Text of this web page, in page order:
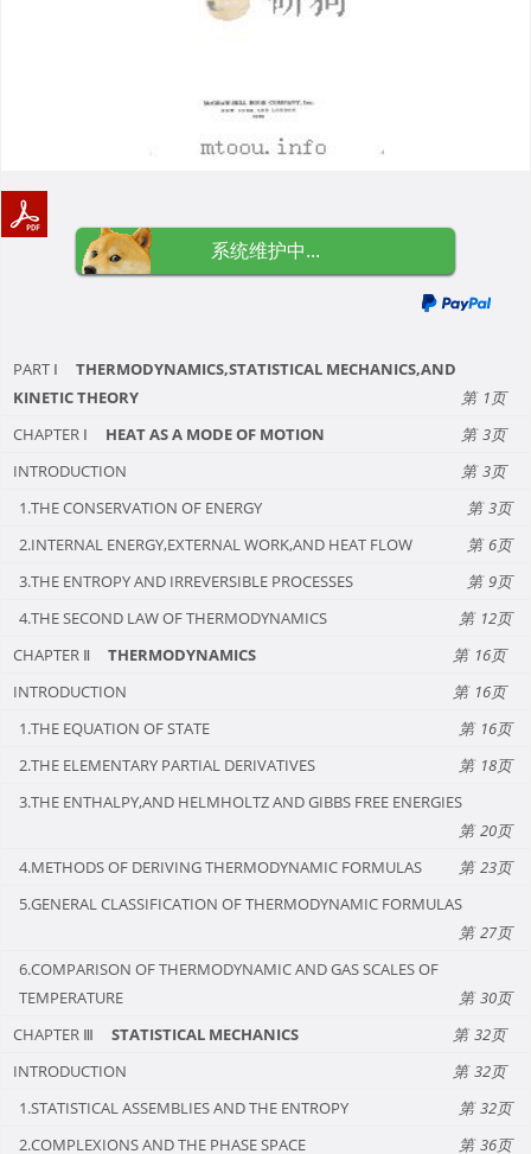
系统维护中...
PART Ⅰ
THERMODYNAMICS,STATISTICAL MECHANICS,AND
KINETIC THEORY
1
CHAPTER Ⅰ
HEAT AS A MODE OF MOTION
3
INTRODUCTION
3
1.THE CONSERVATION OF ENERGY
3
2.INTERNAL ENERGY,EXTERNAL WORK,AND HEAT FLOW
6
3.THE ENTROPY AND IRREVERSIBLE PROCESSES
9
4.THE SECOND LAW OF THERMODYNAMICS
12
CHAPTER Ⅱ
THERMODYNAMICS
16
INTRODUCTION
16
1.THE EQUATION OF STATE
16
2.THE ELEMENTARY PARTIAL DERIVATIVES
18
3.THE ENTHALPY,AND HELMHOLTZ AND GIBBS FREE ENERGIES
20
4.METHODS OF DERIVING THERMODYNAMIC FORMULAS
23
5.GENERAL CLASSIFICATION OF THERMODYNAMIC FORMULAS
27
6.COMPARISON OF THERMODYNAMIC AND GAS SCALES OF
TEMPERATURE
30
CHAPTER Ⅲ
STATISTICAL MECHANICS
32
INTRODUCTION
32
1.STATISTICAL ASSEMBLIES AND THE ENTROPY
32
2.COMPLEXIONS AND THE PHASE SPACE
36